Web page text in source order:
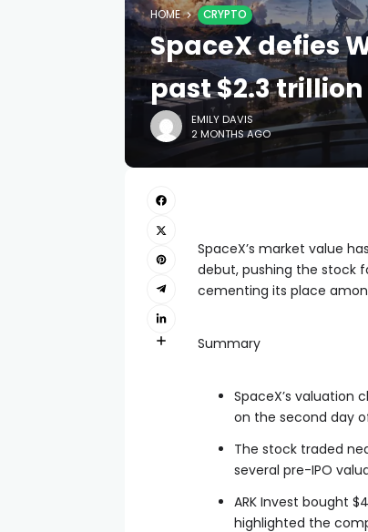
HOME CRYPTO
SpaceX defies
past $2.3 trillion
EMILY DAVIS
2 MONTHS AGO
SpaceX’s market value
debut, pushing the stock
cementing its place
Summary
SpaceX’s valuation
on the second day
The stock traded
several pre-IPO
ARK Invest bought
highlighted the